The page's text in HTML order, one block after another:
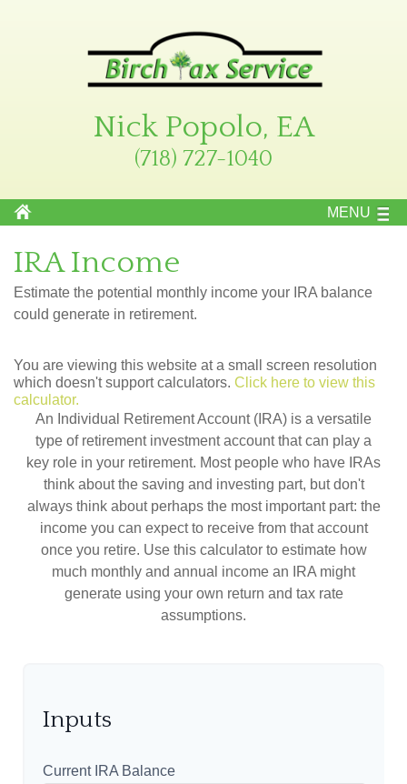
Nick Popolo, EA
(718) 727-1040
MENU
IRA Income
Estimate the potential monthly income your IRA balance
could generate in retirement.
You are viewing this website at a small screen resolution
which doesn't support calculators. Click here to view this
calculator.
An Individual Retirement Account (IRA) is a versatile
type of retirement investment account that can play a
key role in your retirement. Most people who have IRAs
think about the saving and investing part, but don't
always think about perhaps the most important part: the
income you can expect to receive from that account
once you retire. Use this calculator to estimate how
much monthly and annual income an IRA might
generate using your own return and tax rate
assumptions.
Inputs
Current IRA Balance